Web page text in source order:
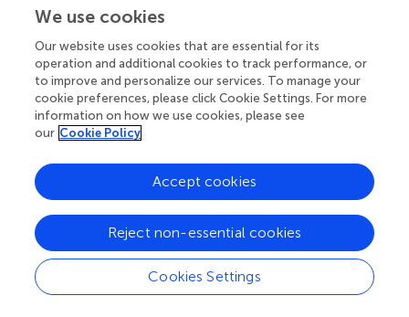
and the journals in which they were published. The results
significant contribution to transdermal drug delivery
research. Additionally, while the number of transdermal
drug delivery studies originating from China has seen
substantial growth, further improvement in the quality of
these studies is required. Despite the ongoing challenges
consistent drug permeation and improving stability during
storage, the future of transdermal drug delivery appears to
be promising. Advances in transdermal drug delivery
techniques and materials hold significant potential to
enhance the efficacy and stability of transdermal systems.
Therefore, it is expected that further research will develop
more reliable and effective transdermal drug delivery
We use cookies
Our website uses cookies that are essential for its
operation and additional cookies to track performance, or
to improve and personalize our services. To manage your
cookie preferences, please click Cookie Settings. For more
information on how we use cookies, please see
our Cookie Policy
Cookies Settings
Reject non-essential cookies
Accept cookies